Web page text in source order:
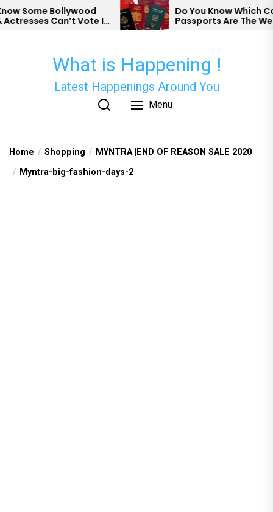
Skip
to
Some Bollywood
Can’t Vote In
Do You Know Which
Passports Are The
What is Happening !
Latest Happenings Around You
Menu
Home Shopping
MYNTRA |END OF REASON SALE 2020
Myntra-big-fashion-days-2